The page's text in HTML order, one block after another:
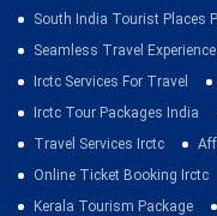
South India Tourist Places
Seamless Travel Experience
Irctc Services For Travel
Irctc Tour Packages India
Travel Services Irctc
Online Ticket Booking Irctc
Kerala Tourism Package